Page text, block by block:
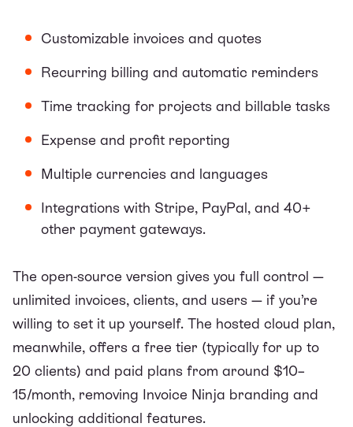
Customizable invoices and quotes
Recurring billing and automatic reminders
Time tracking for projects and billable tasks
Expense and profit reporting
Multiple currencies and languages
Integrations with Stripe, PayPal, and 40+
other payment gateways.
The open-source version gives you full control —
unlimited invoices, clients, and users — if you’re
willing to set it up yourself. The hosted cloud plan,
meanwhile, offers a free tier (typically for up to
20 clients) and paid plans from around $10–
15/month, removing Invoice Ninja branding and
unlocking additional features.